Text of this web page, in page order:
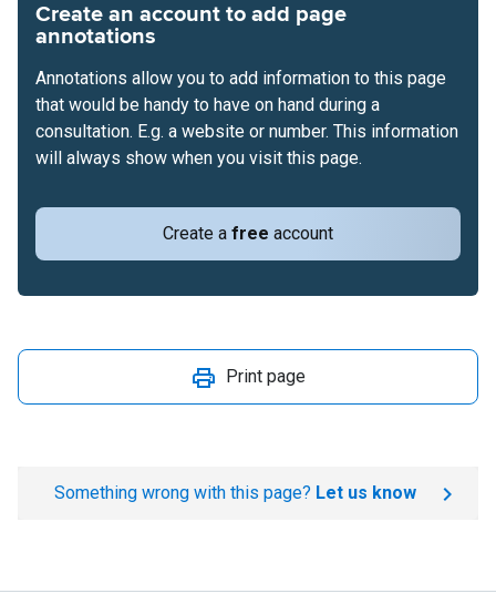
Create an account to add page
annotations
Create a free account
Annotations allow you to add information to this page
that would be handy to have on hand during a
consultation. E.g. a website or number. This information
will always show when you visit this page.
Print page
Something wrong with this page? Let us know